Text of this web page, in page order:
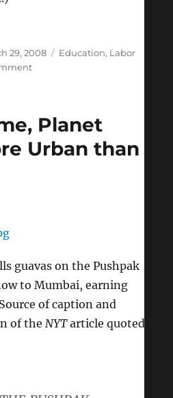
29, 2008 Categories
Education, Labor
on
Be
But
Seen”
Planet
Urban than
guavas on the Pushpak
to Mumbai, earning
of caption and
of the NYTarticle quoted